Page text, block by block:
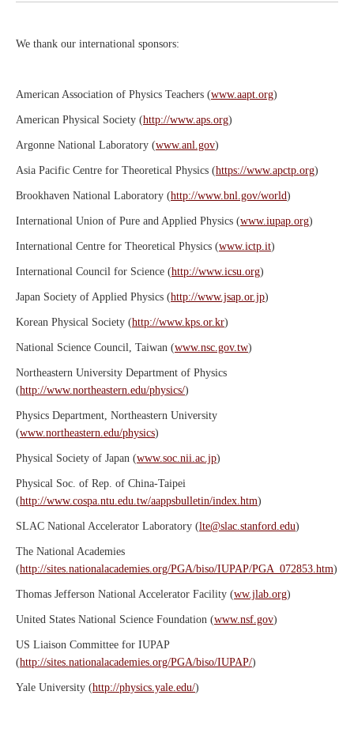
We thank our international sponsors:
American Association of Physics Teachers (www.aapt.org)
American Physical Society (http://www.aps.org)
Argonne National Laboratory (www.anl.gov)
Asia Pacific Centre for Theoretical Physics (https://www.apctp.org)
Brookhaven National Laboratory (http://www.bnl.gov/world)
International Union of Pure and Applied Physics (www.iupap.org)
International Centre for Theoretical Physics (www.ictp.it)
International Council for Science (http://www.icsu.org)
Japan Society of Applied Physics (http://www.jsap.or.jp)
Korean Physical Society (http://www.kps.or.kr)
National Science Council, Taiwan (www.nsc.gov.tw)
Northeastern University Department of Physics
(http://www.northeastern.edu/physics/)
Physics Department, Northeastern University
(www.northeastern.edu/physics)
Physical Society of Japan (www.soc.nii.ac.jp)
Physical Soc. of Rep. of China-Taipei
(http://www.cospa.ntu.edu.tw/aappsbulletin/index.htm)
SLAC National Accelerator Laboratory (lte@slac.stanford.edu)
The National Academies
(http://sites.nationalacademies.org/PGA/biso/IUPAP/PGA_072853.htm)
Thomas Jefferson National Accelerator Facility (ww.jlab.org)
United States National Science Foundation (www.nsf.gov)
US Liaison Committee for IUPAP
(http://sites.nationalacademies.org/PGA/biso/IUPAP/)
Yale University (http://physics.yale.edu/)